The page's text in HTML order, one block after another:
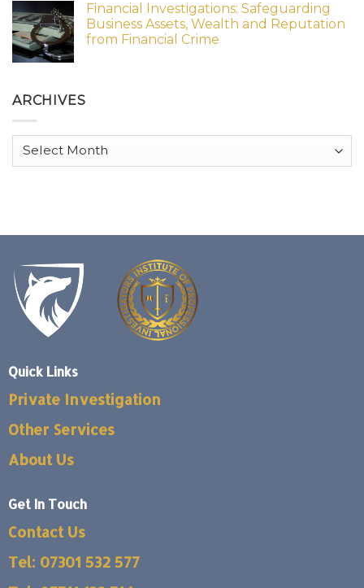
Financial Investigations: Safeguarding
Business Assets, Wealth and Reputation
from Financial Crime
ARCHIVES
Archives
Quick Links
Private Investigation
Other Services
About Us
Get In Touch
Contact Us
Tel: 07301 532 577